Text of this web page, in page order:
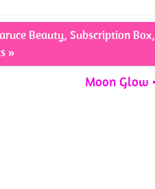
Beauty,Subscription Box,
»
Moon Glow